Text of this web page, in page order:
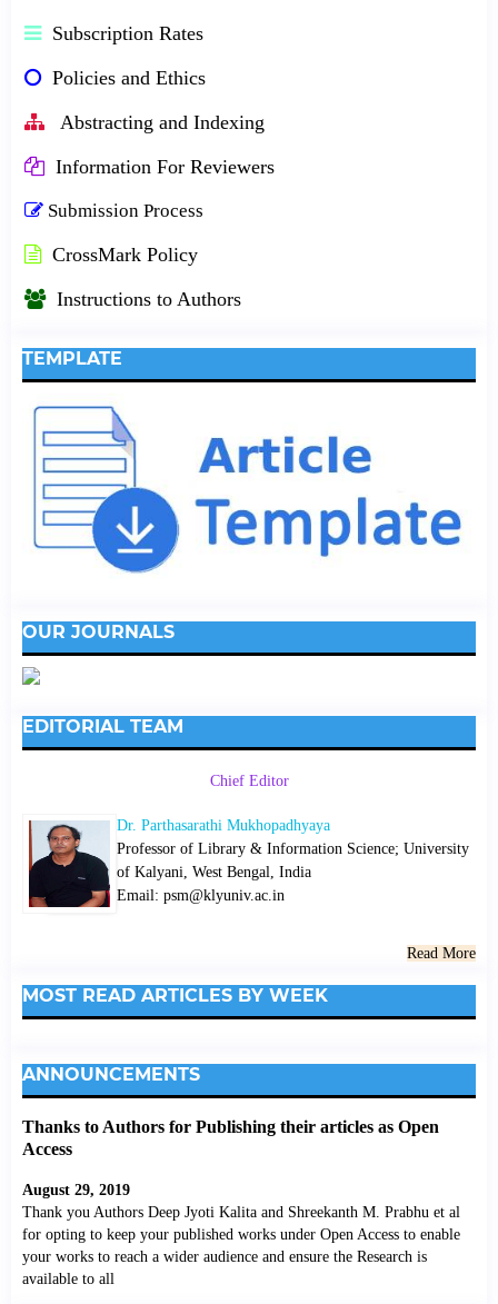
Subscription Rates
Policies and Ethics
Abstracting and Indexing
Information For Reviewers
Submission Process
CrossMark Policy
Instructions to Authors
TEMPLATE
OUR JOURNALS
EDITORIAL TEAM
Chief Editor
Dr. Parthasarathi Mukhopadhyaya
Professor of Library & Information Science; University
of Kalyani, West Bengal, India
Email: psm@klyuniv.ac.in
Read More
MOST READ ARTICLES BY WEEK
ANNOUNCEMENTS
Thanks to Authors for Publishing their articles as Open
Access
August 29, 2019
Thank you Authors Deep Jyoti Kalita and Shreekanth M. Prabhu et al
for opting to keep your published works under Open Access to enable
your works to reach a wider audience and ensure the Research is
available to all